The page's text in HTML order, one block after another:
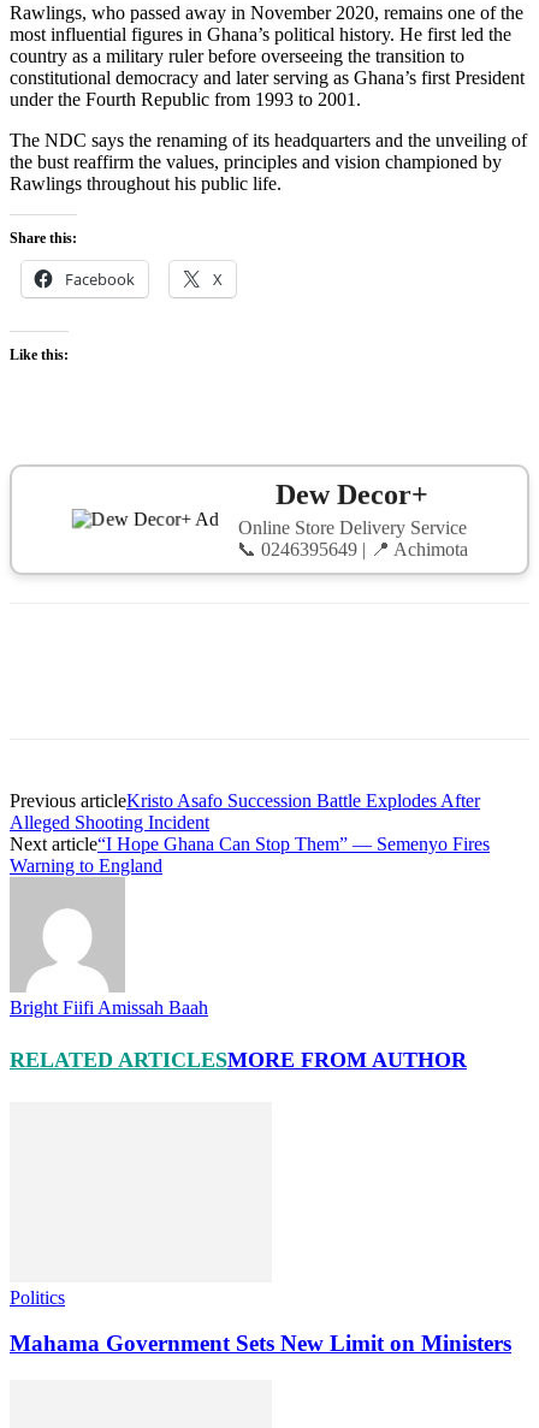
Rawlings, who passed away in November 2020, remains one of the
most influential figures in Ghana’s political history. He first led the
country as a military ruler before overseeing the transition to
constitutional democracy and later serving as Ghana’s first President
under the Fourth Republic from 1993 to 2001.
The NDC says the renaming of its headquarters and the unveiling of
the bust reaffirm the values, principles and vision championed by
Rawlings throughout his public life.
Share this:
Facebook X
Like this:
Dew Decor+
Online Store Delivery Service
📞 0246395649 | 📍 Achimota
Previous articleKristo Asafo Succession Battle Explodes After
Alleged Shooting Incident
Next article“I Hope Ghana Can Stop Them” — Semenyo Fires
Warning to England
Bright Fiifi Amissah Baah
RELATED ARTICLESMORE FROM AUTHOR
Politics
Mahama Government Sets New Limit on Ministers